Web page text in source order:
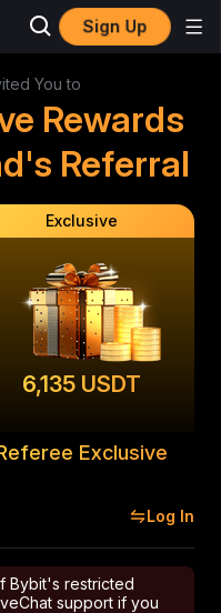
Sign Up
You to
Rewards
Referral
Exclusive
6,135 USDT
Exclusive
Log In
Bybit's restricted
support if you